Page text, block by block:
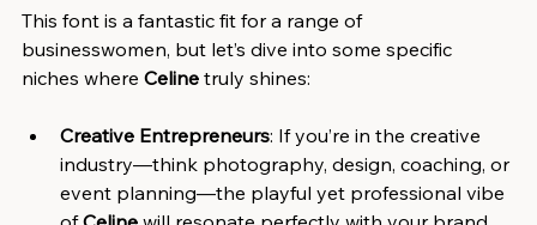
This font is a fantastic fit for a range of
businesswomen, but let’s dive into some specific
niches where Celine truly shines:
Creative Entrepreneurs: If you’re in the creative
industry—think photography, design, coaching, or
event planning—the playful yet professional vibe